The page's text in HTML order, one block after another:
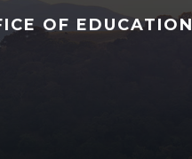
OF EDUCATION